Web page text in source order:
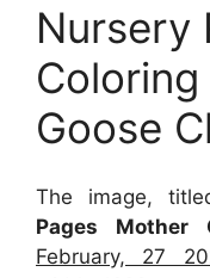
Nursery
Goose
The image,
Pages Mother
February, 27